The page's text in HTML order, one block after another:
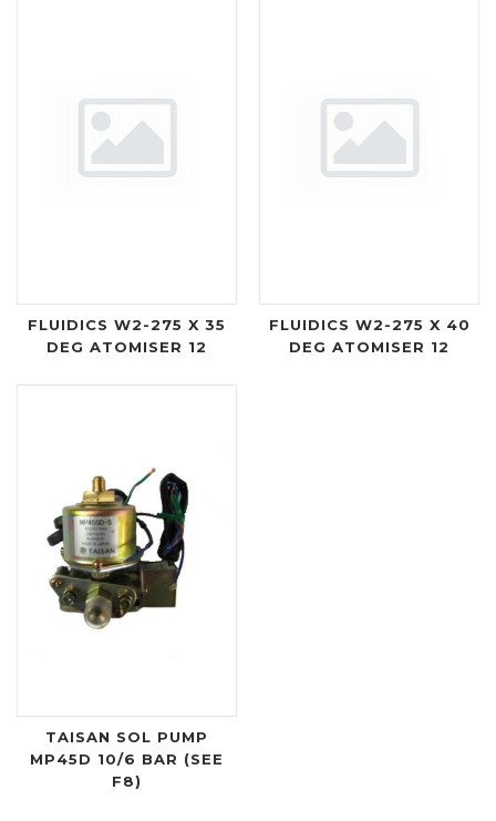
FLUIDICS W2-275 X 35
DEG ATOMISER 12
FLUIDICS W2-275 X 40
DEG ATOMISER 12
TAISAN SOL PUMP
MP45D 10/6 BAR (SEE
F8)